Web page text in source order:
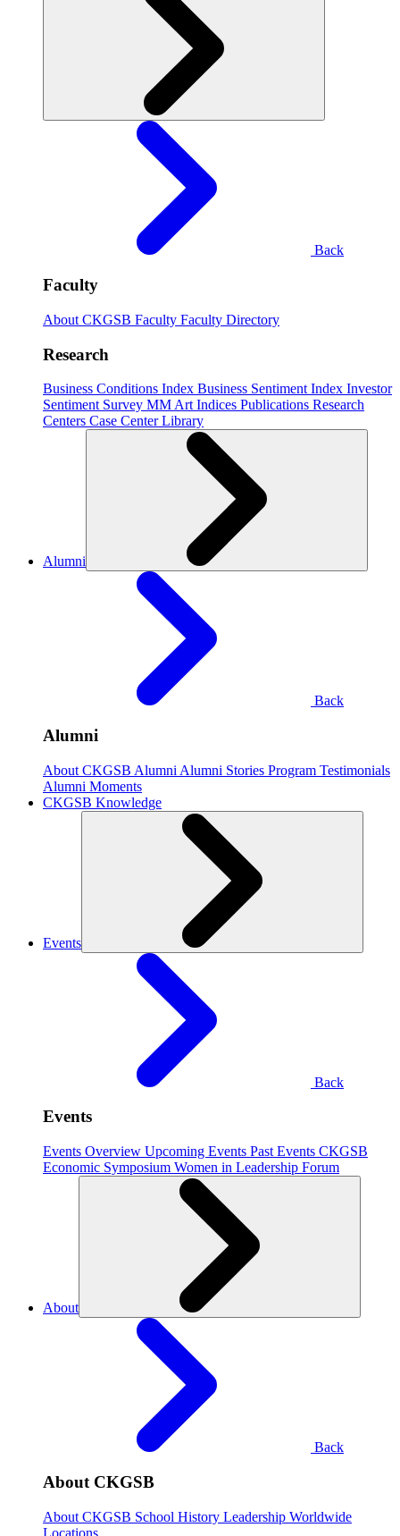
Back
Faculty
About CKGSB Faculty Faculty Directory
Research
Business Conditions Index Business Sentiment Index Investor
Sentiment Survey MM Art Indices Publications Research
Centers Case CenterLibrary
Alumni
Back
Alumni
About CKGSB Alumni Alumni Stories Program Testimonials
Alumni Moments
CKGSB Knowledge
Events
Back
Events
Events Overview Upcoming Events Past Events CKGSB
Economic Symposium Women in Leadership Forum
About
Back
About CKGSB
About CKGSB School History Leadership Worldwide
Locations